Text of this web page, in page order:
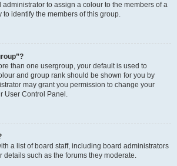
administrator to assign a colour to the members of a
to identify the members of this group.
than one usergroup, your default is used to
and group rank should be shown for you by
may grant you permission to change your
User Control Panel.
a list of board staff, including board administrators
details such as the forums they moderate.